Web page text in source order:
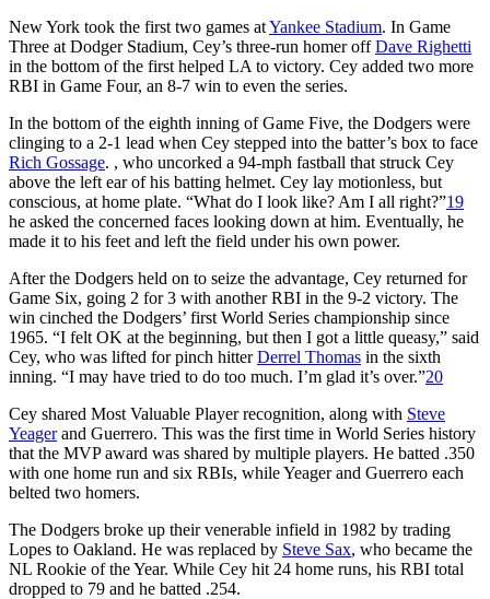
New York took the first two games atYankee Stadium. In Game
Three at Dodger Stadium, Cey’s three-run homer offDave Righetti
in the bottom of the first helped LA to victory. Cey added two more
RBI in Game Four, an 8-7 win to even the series.
In the bottom of the eighth inning of Game Five, the Dodgers were
clinging to a 2-1 lead when Cey stepped into the batter’s box to face
Rich Gossage. , who uncorked a 94-mph fastball that struck Cey
above the left ear of his batting helmet. Cey lay motionless, but
conscious, at home plate. “What do I look like? Am I all right?”19
he asked the concerned faces looking down at him. Eventually, he
made it to his feet and left the field under his own power.
After the Dodgers held on to seize the advantage, Cey returned for
Game Six, going 2 for 3 with another RBI in the 9-2 victory. The
win cinched the Dodgers’ first World Series championship since
1965. “I felt OK at the beginning, but then I got a little queasy,” said
Cey, who was lifted for pinch hitterDerrel Thomas in the sixth
inning. “I may have tried to do too much. I’m glad it’s over.”20
Cey shared Most Valuable Player recognition, along with Steve
Yeagerand Guerrero. This was the first time in World Series history
that the MVP award was shared by multiple players. He batted .350
with one home run and six RBIs, while Yeager and Guerrero each
belted two homers.
The Dodgers broke up their venerable infield in 1982 by trading
Lopes to Oakland. He was replaced by Steve Sax, who became the
NL Rookie of the Year. While Cey hit 24 home runs, his RBI total
dropped to 79 and he batted .254.